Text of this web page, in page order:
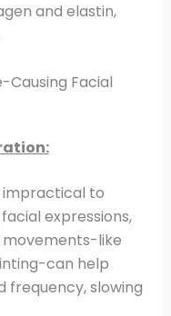
and elastin,
Causing Facial
impractical to
expressions,
like
can help
frequency, slowing